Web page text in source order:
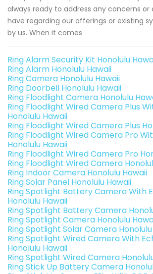
always ready to address any concerns or
have regarding our offerings or existing
by us. When it comes
Ring Alarm Security Kit Honolulu
Ring Alarm Honolulu Hawaii
Ring Camera Honolulu Hawaii
Ring Doorbell Honolulu Hawaii
Ring Floodlight Camera Honolulu
Ring Floodlight Wired Camera Plus
Honolulu Hawaii
Ring Floodlight Wired Camera Plus
Ring Floodlight Wired Camera Pro
Honolulu Hawaii
Ring Floodlight Wired Camera Pro
Ring Floodlight Wired Camera
Ring Indoor Camera Honolulu Hawaii
Ring Solar Panel Honolulu Hawaii
Ring Spotlight Battery Camera With
Honolulu Hawaii
Ring Spotlight Battery Camera
Ring Spotlight Camera Honolulu
Ring Spotlight Solar Camera
Ring Spotlight Wired Camera With
Honolulu Hawaii
Ring Spotlight Wired Camera
Ring Stick Up Battery Camera